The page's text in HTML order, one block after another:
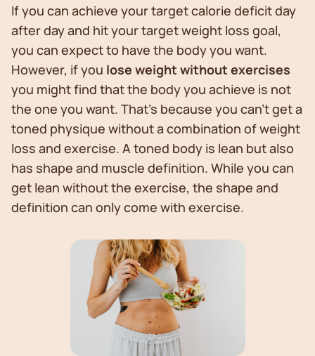
If you can achieve your target calorie deficit day
after day and hit your target weight loss goal,
you can expect to have the body you want.
However, if you lose weight without exercises
you might find that the body you achieve is not
the one you want. That’s because you can’t get a
toned physique without a combination of weight
loss and exercise. A toned body is lean but also
has shape and muscle definition. While you can
get lean without the exercise, the shape and
definition can only come with exercise.